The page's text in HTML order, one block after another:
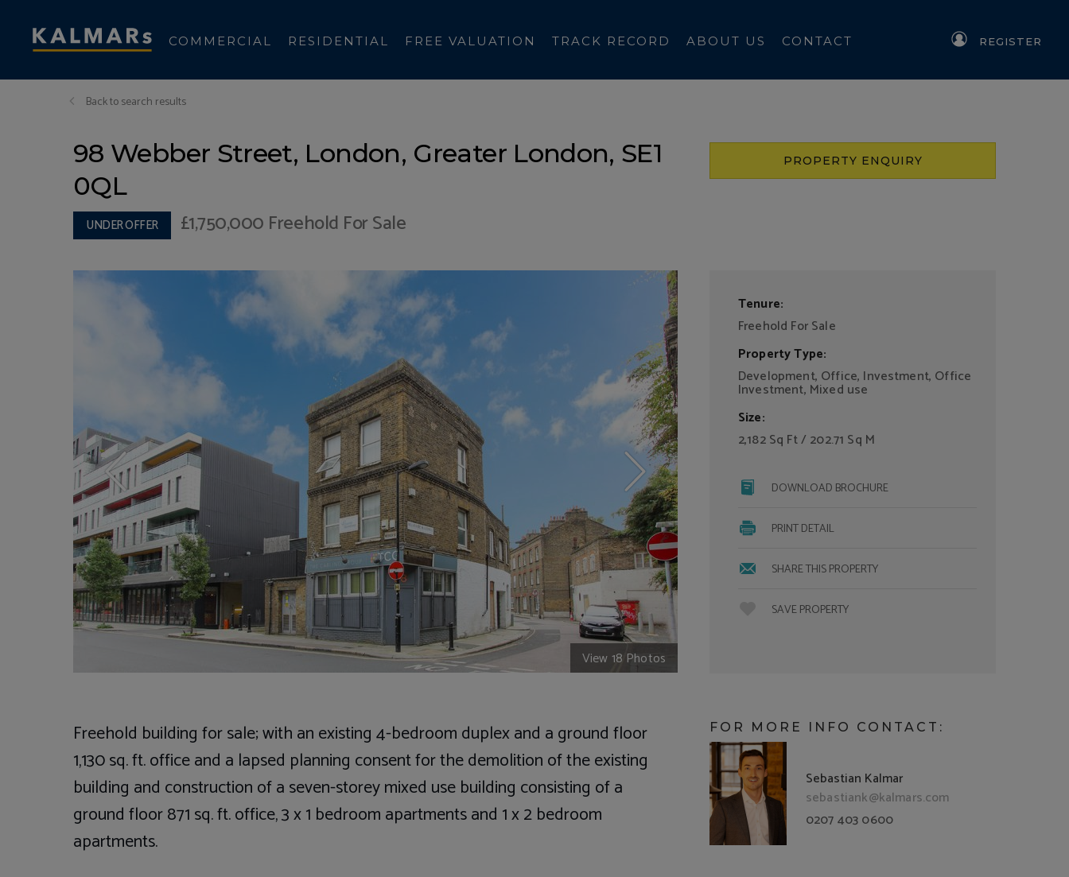
COMMERCIAL RESIDENTIAL FREE VALUATION TRACK RECORD ABOUT US CONTACT REGISTER
Back to search results
98 Webber Street, London, Greater London, SE1
0QL
UNDER OFFER £1,750,000 Freehold For Sale
PROPERTY ENQUIRY
View 18 Photos
Tenure:
Freehold For Sale
Property Type:
Development, Office, Investment, Office
Investment, Mixed use
Size:
2,182 Sq Ft / 202.71 Sq M
DOWNLOAD BROCHURE
PRINT DETAIL
SHARE THIS PROPERTY
SAVE PROPERTY
Freehold building for sale; with an existing 4-bedroom duplex and a ground floor
1,130 sq. ft. office and a lapsed planning consent for the demolition of the existing
building and construction of a seven-storey mixed use building consisting of a
ground floor 871 sq. ft. office, 3 x 1 bedroom apartments and 1 x 2 bedroom
apartments.
FOR MORE INFO CONTACT:
Sebastian Kalmar
sebastiank@kalmars.com
0207 403 0600